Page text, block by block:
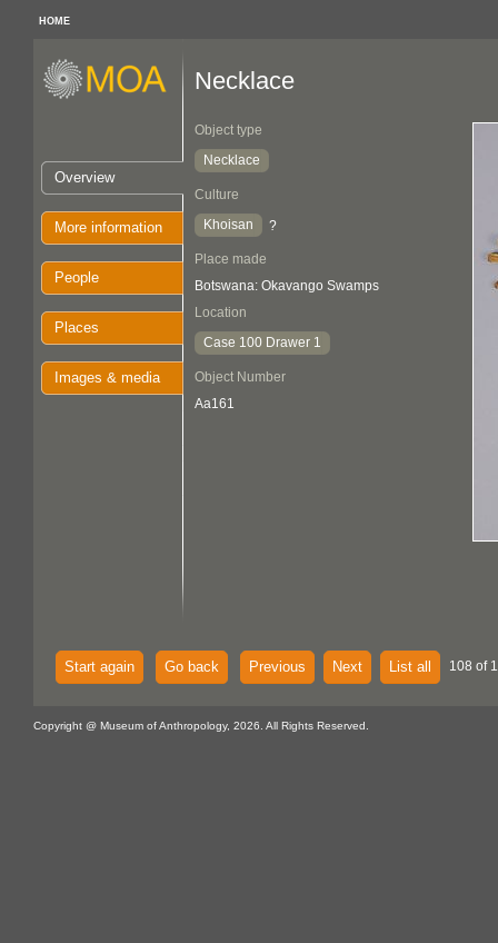
HOME
Overview
More information
People
Places
Images & media
Necklace
Object type
Necklace
Culture
Khoisan
?
Place made
Botswana: Okavango Swamps
Location
Case 100 Drawer 1
Object Number
Aa161
Start again Go back Previous Next List all 108 of
Copyright @ Museum of Anthropology, 2026. All Rights Reserved.